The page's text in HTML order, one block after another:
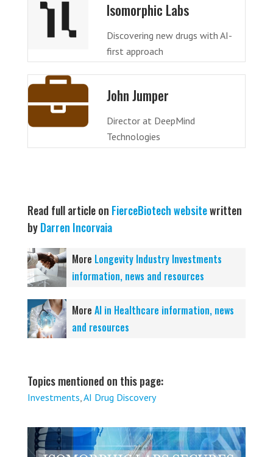
Isomorphic Labs
Discovering new drugs with AI-
first approach
John Jumper
Director at DeepMind
Technologies
Read full article on FierceBiotech websitewritten
byDarren Incorvaia
More Longevity Industry Investments
information, news and resources
More AI in Healthcare information, news
and resources
Topics mentioned on this page:
Investments AI Drug Discovery